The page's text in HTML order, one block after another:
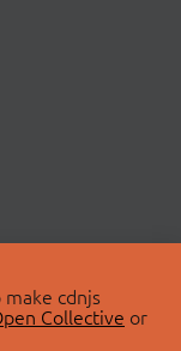
cdnjs
Collective or